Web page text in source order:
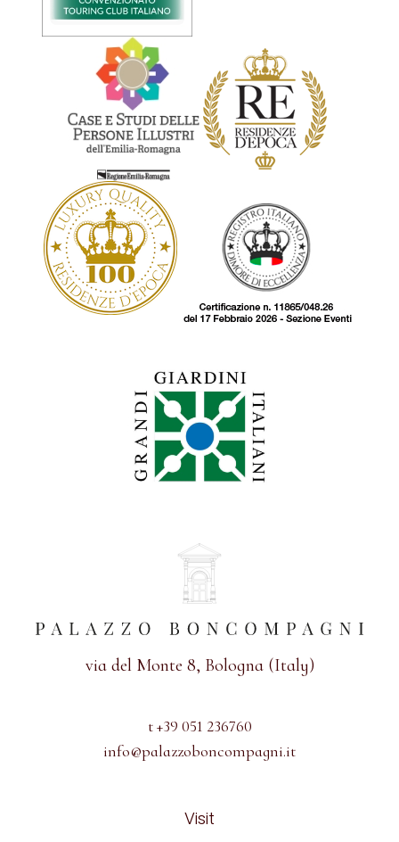
via del Monte 8, Bologna (Italy)
t +39 051 236760
info@palazzoboncompagni.it
Visit